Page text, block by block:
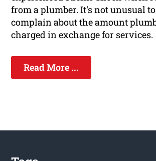
from a plumber. It's not unusual
complain about the amount
charged in exchange for services.
Read More ...